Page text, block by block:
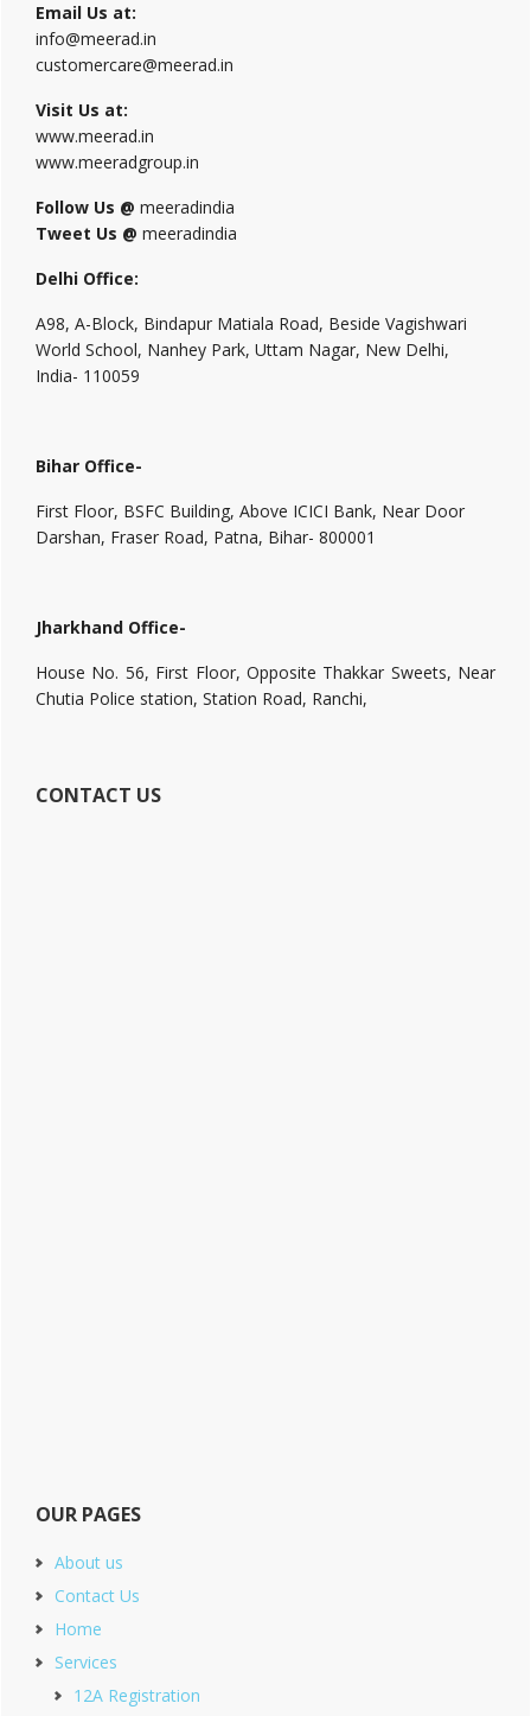
Email Us at:
info@meerad.in
customercare@meerad.in
Visit Us at:
www.meerad.in
www.meeradgroup.in
Follow Us @ meeradindia
Tweet Us @ meeradindia
Delhi Office:
A98, A-Block, Bindapur Matiala Road, Beside Vagishwari
World School, Nanhey Park, Uttam Nagar, New Delhi,
India- 110059
Bihar Office-
First Floor, BSFC Building, Above ICICI Bank, Near Door
Darshan, Fraser Road, Patna, Bihar- 800001
Jharkhand Office-
House No. 56, First Floor, Opposite Thakkar Sweets, Near
Chutia Police station, Station Road, Ranchi,
CONTACT US
OUR PAGES
About us
Contact Us
Home
Services
12A Registration